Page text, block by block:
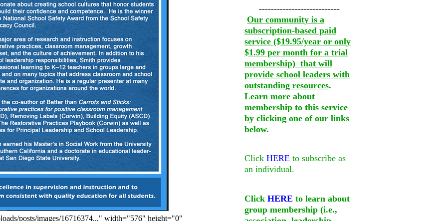
posts/images/16716374..." width="576" height="0"
---------------------------
Our community is a
subscription-based paid
service ($19.95/year or only
$1.99 per month for a trial
membership) that will
provide school leaders with
outstanding resources.
Learn more about
membership to this service
by clicking one of our links
below.
Click HERE to subscribe as
an individual.
Click HERE to learn about
group membership (i.e.,